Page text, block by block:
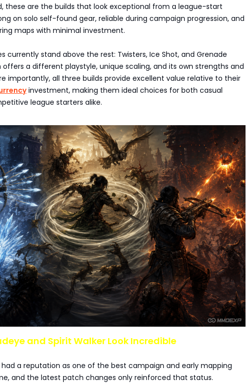
these are the builds that look exceptional from a league-start
on solo self-found gear, reliable during campaign progression, and
maps with minimal investment.
currently stand above the rest: Twisters, Ice Shot, and Grenade
offers a different playstyle, unique scaling, and its own strengths and
importantly, all three builds provide excellent value relative to their
investment, making them ideal choices for both casual
league starters alike.
and Spirit Walker Look Incredible
had a reputation as one of the best campaign and early mapping
and the latest patch changes only reinforced that status.